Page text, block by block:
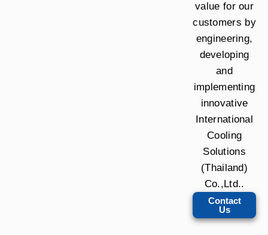
value for our
customers by
engineering,
developing
and
implementing
innovative
International
Cooling
Solutions
(Thailand)
Co.,Ltd..
Contact
Us